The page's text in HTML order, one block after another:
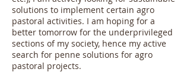
solutions to implement certain agro
pastoral activities. I am hoping for a
better tomorrow for the underprivileged
sections of my society, hence my active
search for penne solutions for agro
pastoral projects.